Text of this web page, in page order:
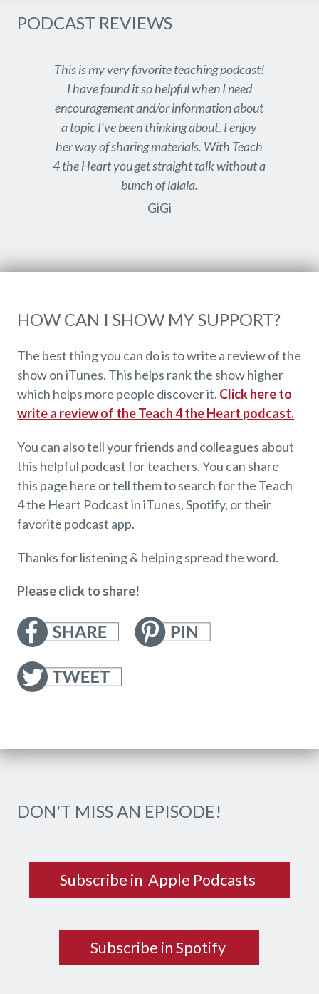
PODCAST REVIEWS
This is my very favorite teaching podcast!
I have found it so helpful when I need
encouragement and/or information about
a topic I’ve been thinking about. I enjoy
her way of sharing materials. With Teach
4 the Heart you get straight talk without a
bunch of lalala.
GiGi
HOW CAN I SHOW MY SUPPORT?
The best thing you can do is to write a review of the
show on iTunes. This helps rank the show higher
which helps more people discover it. Click here to
write a review of the Teach 4 the Heart podcast.
You can also tell your friends and colleagues about
this helpful podcast for teachers. You can share
this page here or tell them to search for the Teach
4 the Heart Podcast in iTunes, Spotify, or their
favorite podcast app.
Thanks for listening & helping spread the word.
Please click to share!
DON'T MISS AN EPISODE!
Subscribe in Apple Podcasts
Subscribe in Spotify